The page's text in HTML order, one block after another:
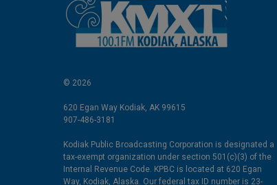
© 2026
620 Egan Way Kodiak, AK 99615
907-486-3181
Kodiak Public Broadcasting Corporation is designated a
tax-exempt organization under section 501(c)(3) of the
Internal Revenue Code. KPBC is located at 620 Egan
Way, Kodiak, Alaska. Our federal tax ID number is 23-